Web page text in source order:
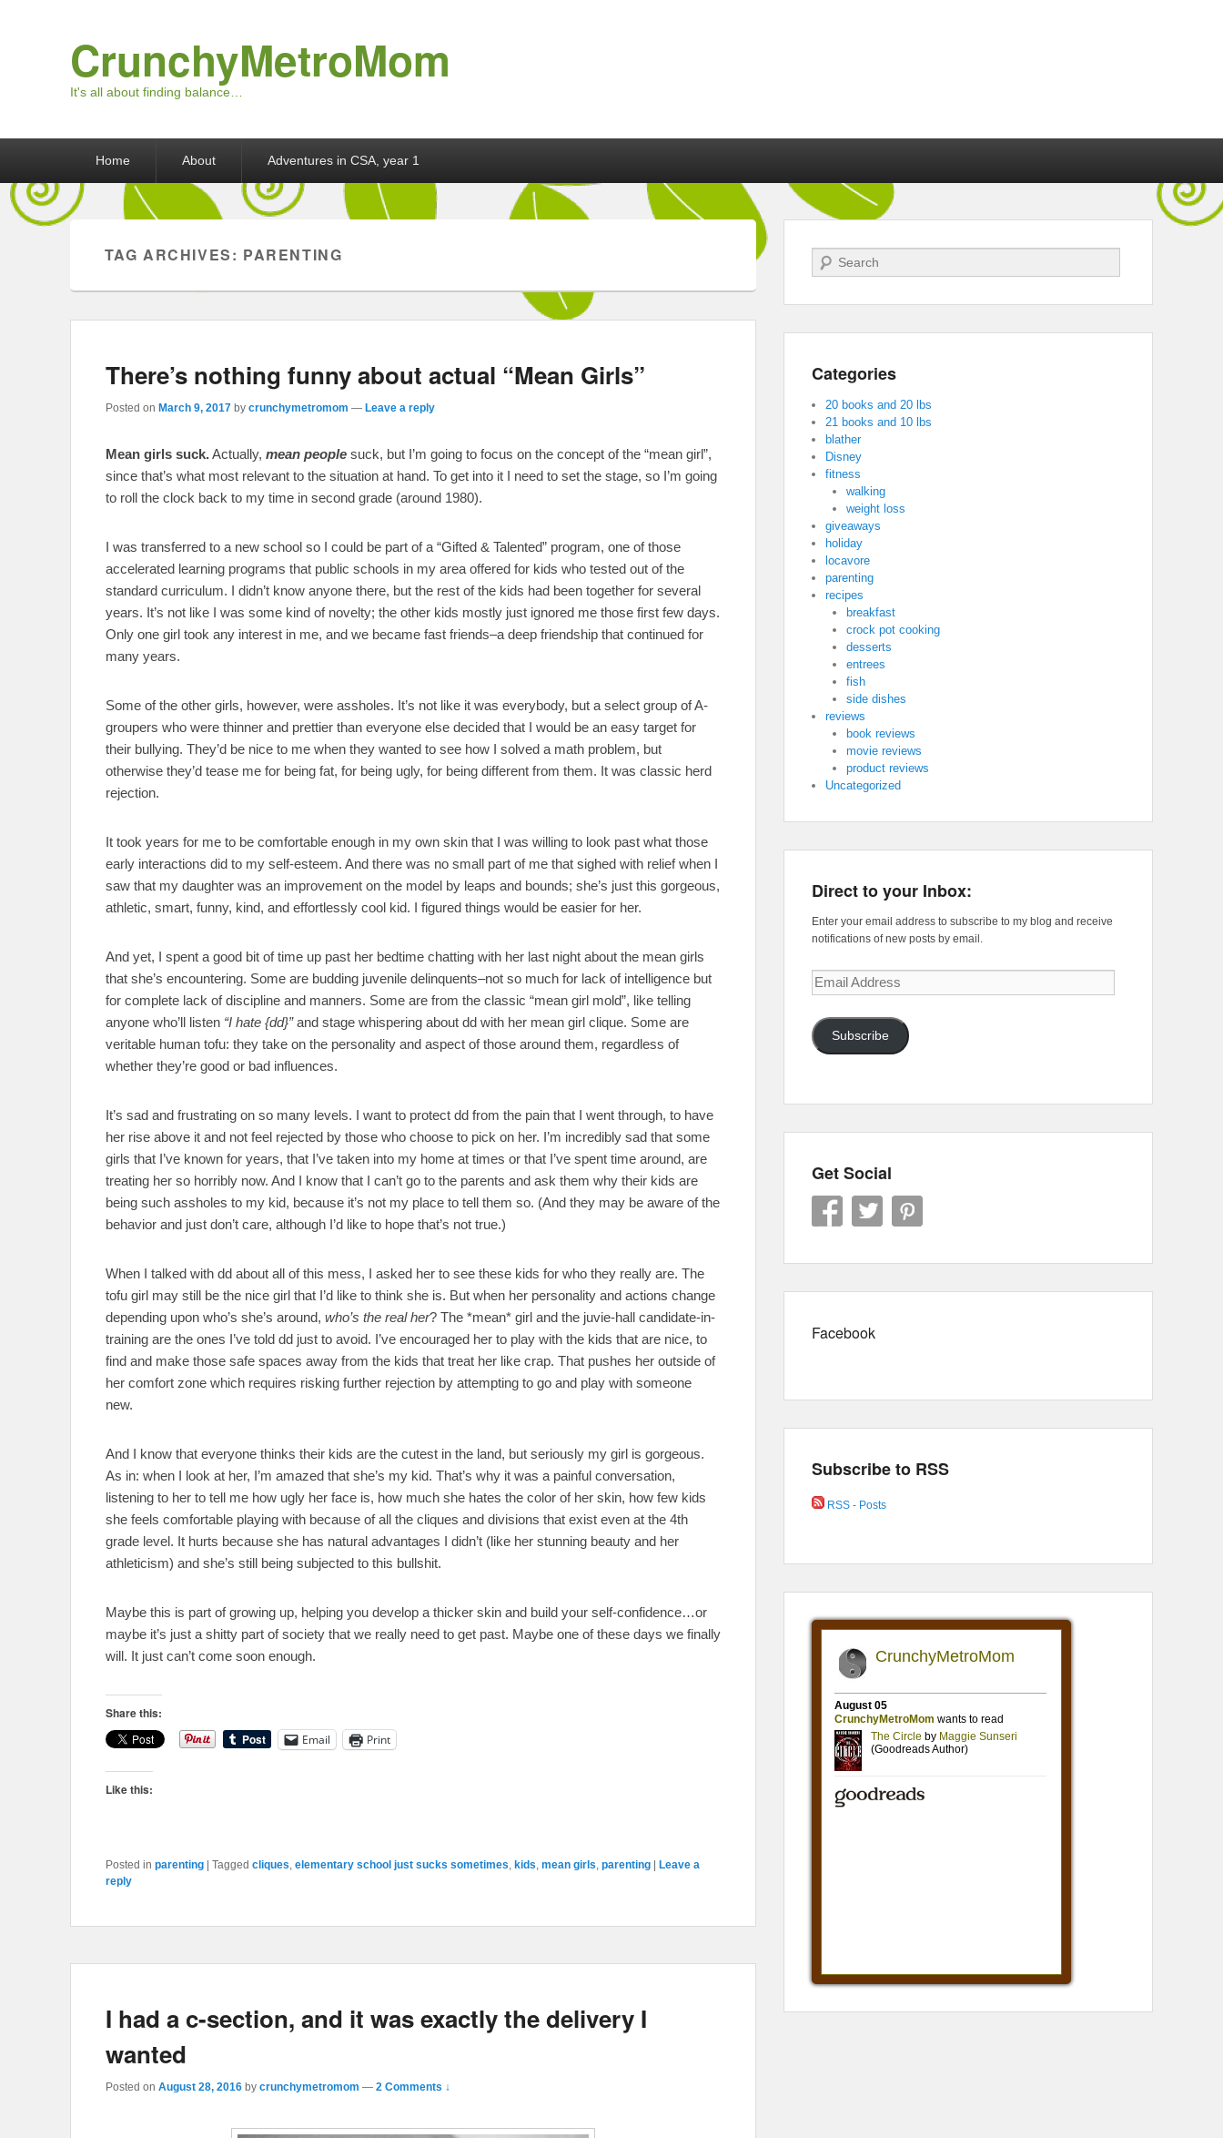
CrunchyMetroMom
It's all about finding balance…
Home About Adventures in CSA, year 1
TAG ARCHIVES: PARENTING
There’s nothing funny about actual “Mean Girls”
Posted on March 9, 2017 by crunchymetromom — Leave a reply
Mean girls suck.Actually, mean people suck, but I’m going to focus on the concept of the “mean girl”,
since that’s what most relevant to the situation at hand. To get into it I need to set the stage, so I’m going
to roll the clock back to my time in second grade (around 1980).
I was transferred to a new school so I could be part of a “Gifted & Talented” program, one of those
accelerated learning programs that public schools in my area offered for kids who tested out of the
standard curriculum. I didn’t know anyone there, but the rest of the kids had been together for several
years. It’s not like I was some kind of novelty; the other kids mostly just ignored me those first few days.
Only one girl took any interest in me, and we became fast friends–a deep friendship that continued for
many years.
Some of the other girls, however, were assholes. It’s not like it was everybody, but a select group of A-
groupers who were thinner and prettier than everyone else decided that I would be an easy target for
their bullying. They’d be nice to me when they wanted to see how I solved a math problem, but
otherwise they’d tease me for being fat, for being ugly, for being different from them. It was classic herd
rejection.
It took years for me to be comfortable enough in my own skin that I was willing to look past what those
early interactions did to my self-esteem. And there was no small part of me that sighed with relief when I
saw that my daughter was an improvement on the model by leaps and bounds; she’s just this gorgeous,
athletic, smart, funny, kind, and effortlessly cool kid. I figured things would be easier for her.
And yet, I spent a good bit of time up past her bedtime chatting with her last night about the mean girls
that she’s encountering. Some are budding juvenile delinquents–not so much for lack of intelligence but
for complete lack of discipline and manners. Some are from the classic “mean girl mold”, like telling
anyone who’ll listen “I hate {dd}”and stage whispering about dd with her mean girl clique. Some are
veritable human tofu: they take on the personality and aspect of those around them, regardless of
whether they’re good or bad influences.
It’s sad and frustrating on so many levels. I want to protect dd from the pain that I went through, to have
her rise above it and not feel rejected by those who choose to pick on her. I’m incredibly sad that some
girls that I’ve known for years, that I’ve taken into my home at times or that I’ve spent time around, are
treating her so horribly now. And I know that I can’t go to the parents and ask them why their kids are
being such assholes to my kid, because it’s not my place to tell them so. (And they may be aware of the
behavior and just don’t care, although I’d like to hope that’s not true.)
When I talked with dd about all of this mess, I asked her to see these kids for who they really are. The
tofu girl may still be the nice girl that I’d like to think she is. But when her personality and actions change
depending upon who’s she’s around, who’s the real her? The *mean* girl and the juvie-hall candidate-in-
training are the ones I’ve told dd just to avoid. I’ve encouraged her to play with the kids that are nice, to
find and make those safe spaces away from the kids that treat her like crap. That pushes her outside of
her comfort zone which requires risking further rejection by attempting to go and play with someone
new.
And I know that everyone thinks their kids are the cutest in the land, but seriously my girl is gorgeous.
As in: when I look at her, I’m amazed that she’s my kid. That’s why it was a painful conversation,
listening to her to tell me how ugly her face is, how much she hates the color of her skin, how few kids
she feels comfortable playing with because of all the cliques and divisions that exist even at the 4th
grade level. It hurts because she has natural advantages I didn’t (like her stunning beauty and her
athleticism) and she’s still being subjected to this bullshit.
Maybe this is part of growing up, helping you develop a thicker skin and build your self-confidence…or
maybe it’s just a shitty part of society that we really need to get past. Maybe one of these days we finally
will. It just can’t come soon enough.
Share this:
Email Print
Like this:
Posted in parenting | Tagged cliques elementary school just sucks sometimes kids mean girls parenting | Leave a
reply
I had a c-section, and it was exactly the delivery I
wanted
Posted on August 28, 2016 by crunchymetromom — 2 Comments ↓
Search
Categories
20 books and 20 lbs
21 books and 10 lbs
blather
Disney
fitness
walking
weight loss
giveaways
holiday
locavore
parenting
recipes
breakfast
crock pot cooking
desserts
entrees
fish
side dishes
reviews
book reviews
movie reviews
product reviews
Uncategorized
Direct to your Inbox:
Enter your email address to subscribe to my blog and receive
notifications of new posts by email.
Email
Address
Subscribe
Get Social
Facebook
Subscribe to RSS
RSS - Posts